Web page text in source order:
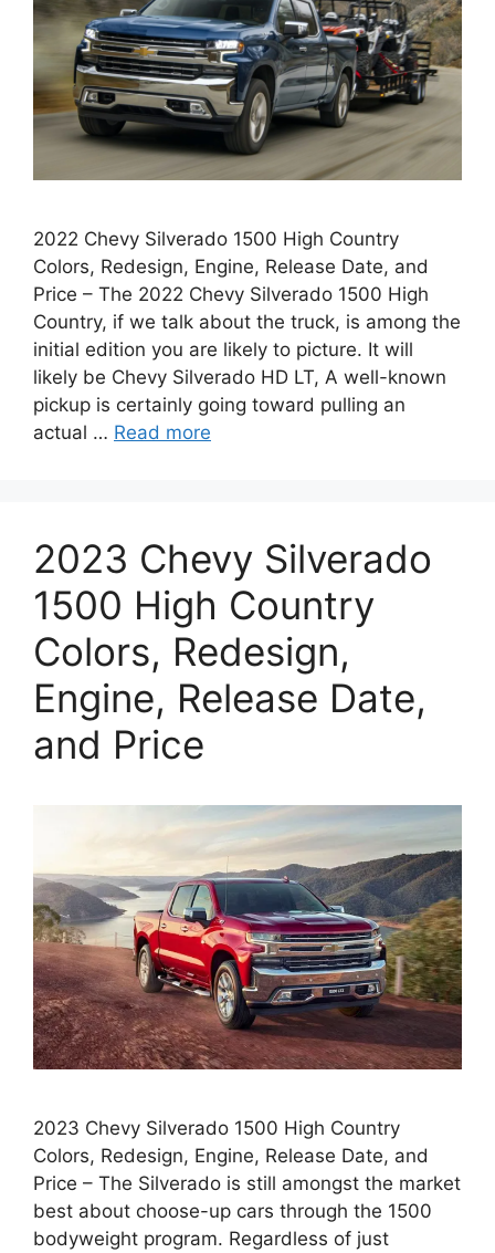
2022 Chevy Silverado 1500 High Country
Colors, Redesign, Engine, Release Date, and
Price – The 2022 Chevy Silverado 1500 High
Country, if we talk about the truck, is among the
initial edition you are likely to picture. It will
likely be Chevy Silverado HD LT, A well-known
pickup is certainly going toward pulling an
actual … Read more
2023 Chevy Silverado
1500 High Country
Colors, Redesign,
Engine, Release Date,
and Price
2023 Chevy Silverado 1500 High Country
Colors, Redesign, Engine, Release Date, and
Price – The Silverado is still amongst the market
best about choose-up cars through the 1500
bodyweight program. Regardless of just